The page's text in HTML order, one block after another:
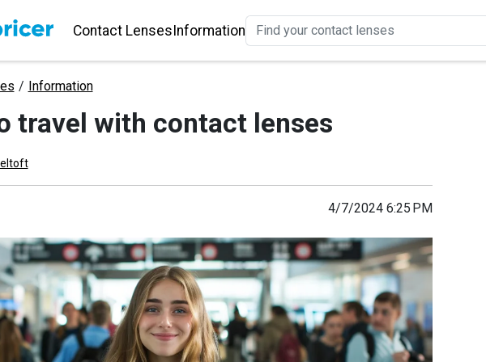
Contact LensesInformation
/ Information
travel with contact lenses
4/7/2024 6:25 PM